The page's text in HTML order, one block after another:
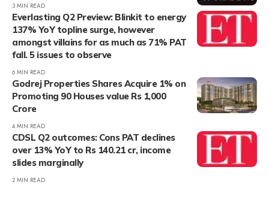
3 MIN READ
Everlasting Q2 Preview: Blinkit to energy
137% YoY topline surge, however
amongst villains for as much as 71% PAT
fall. 5 issues to observe
6 MIN READ
Godrej Properties Shares Acquire 1% on
Promoting 90 Houses value Rs 1,000
Crore
4 MIN READ
CDSL Q2 outcomes: Cons PAT declines
over 13% YoY to Rs 140.21 cr, income
slides marginally
2 MIN READ